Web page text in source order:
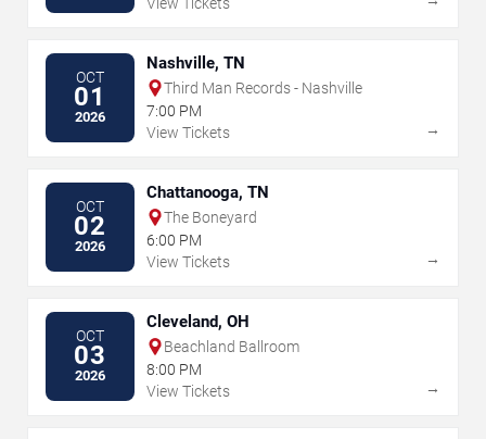
OCT
01
2026
Nashville, TN
Third Man Records - Nashville
7:00 PM
View Tickets
→
OCT
02
2026
Chattanooga, TN
The Boneyard
6:00 PM
View Tickets
→
OCT
03
2026
Cleveland, OH
Beachland Ballroom
8:00 PM
View Tickets
→